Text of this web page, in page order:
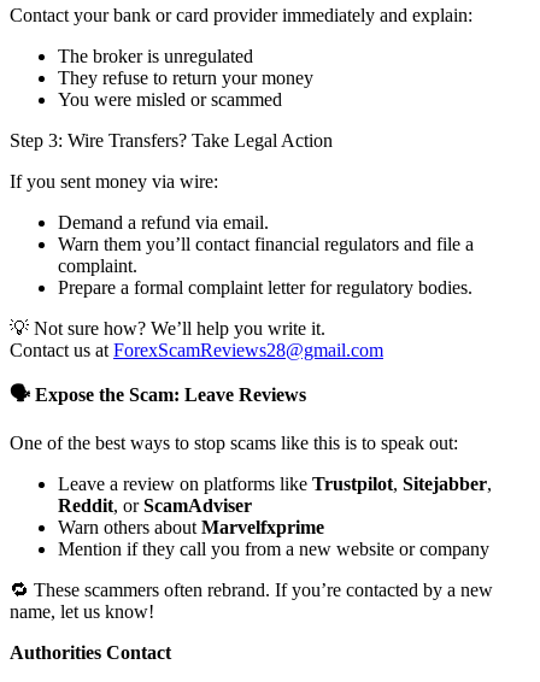
Contact your bank or card provider immediately and explain:
The broker is unregulated
They refuse to return your money
You were misled or scammed
Step 3: Wire Transfers? Take Legal Action
If you sent money via wire:
Demand a refund via email.
Warn them you’ll contact financial regulators and file a
complaint.
Prepare a formal complaint letter for regulatory bodies.
💡 Not sure how? We’ll help you write it.
Contact us at ForexScamReviews28@gmail.com
🗣️ Expose the Scam: Leave Reviews
One of the best ways to stop scams like this is to speak out:
Leave a review on platforms like Trustpilot, Sitejabber,
Reddit, orScamAdviser
Warn others about Marvelfxprime
Mention if they call you from a new website or company
🔁 These scammers often rebrand. If you’re contacted by a new
name, let us know!
Authorities Contact